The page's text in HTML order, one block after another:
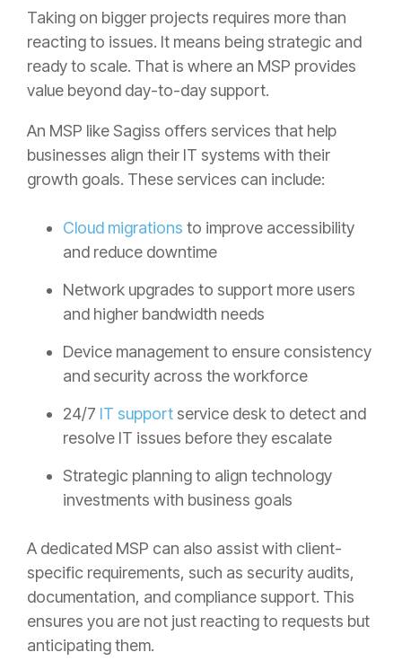
Taking on bigger projects requires more than
reacting to issues. It means being strategic and
ready to scale. That is where an MSP provides
value beyond day-to-day support.
An MSP like Sagiss offers services that help
businesses align their IT systems with their
growth goals. These services can include:
Cloud migrations to improve accessibility
and reduce downtime
Network upgrades to support more users
and higher bandwidth needs
Device management to ensure consistency
and security across the workforce
24/7 IT support service desk to detect and
resolve IT issues before they escalate
Strategic planning to align technology
investments with business goals
A dedicated MSP can also assist with client-
specific requirements, such as security audits,
documentation, and compliance support. This
ensures you are not just reacting to requests but
anticipating them.